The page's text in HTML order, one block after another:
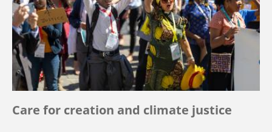
Care for creation and climate justice